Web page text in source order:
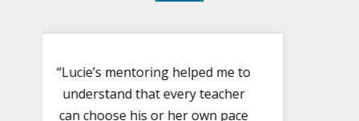
“Lucie’s mentoring helped me to
understand that every teacher
can choose his or her own pace